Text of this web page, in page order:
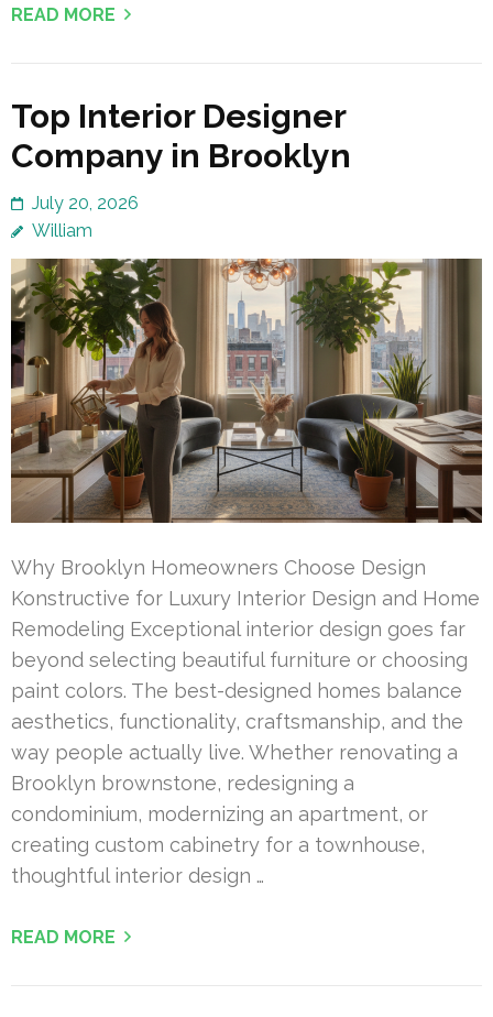
READ MORE
Top Interior Designer
Company in Brooklyn
July 20, 2026
William
Why Brooklyn Homeowners Choose Design
Konstructive for Luxury Interior Design and Home
Remodeling Exceptional interior design goes far
beyond selecting beautiful furniture or choosing
paint colors. The best-designed homes balance
aesthetics, functionality, craftsmanship, and the
way people actually live. Whether renovating a
Brooklyn brownstone, redesigning a
condominium, modernizing an apartment, or
creating custom cabinetry for a townhouse,
thoughtful interior design …
READ MORE